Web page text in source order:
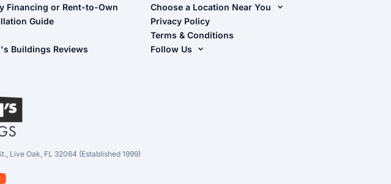
Carports
Garages
Cart
Financing or Rent-to-Own
Guide
Buildings Reviews
Choose a Location Near You
Live Oak, FL (Corporate)
Live Oak, FL (Super Center)
Chiefland, FL
Privacy Policy
Terms & Conditions
Follow Us
Live Oak, FL 32064 (Established 1999)